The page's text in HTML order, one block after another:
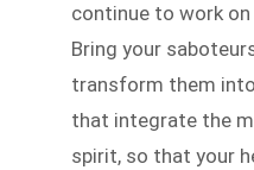
continue to work
Bring your
transform them
that integrate the
spirit, so that your